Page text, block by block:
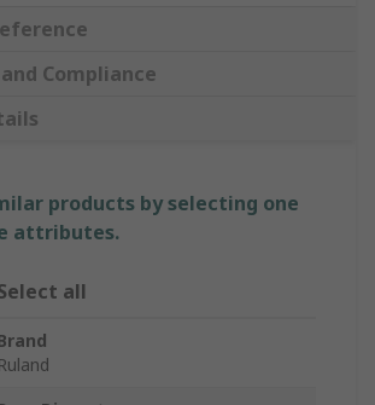
Compliance
products by selecting one
attributes.
all
Ruland